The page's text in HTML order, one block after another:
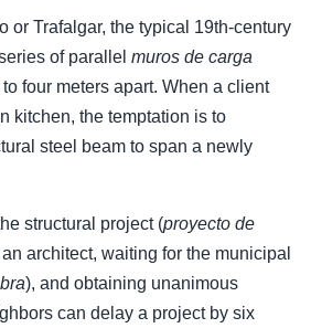
or Trafalgar, the typical 19th-century
of parallel muros de carga
four meters apart. When a client
kitchen, the temptation is to
steel beam to span a newly
structural project (proyecto de
architect, waiting for the municipal
), and obtaining unanimous
can delay a project by six